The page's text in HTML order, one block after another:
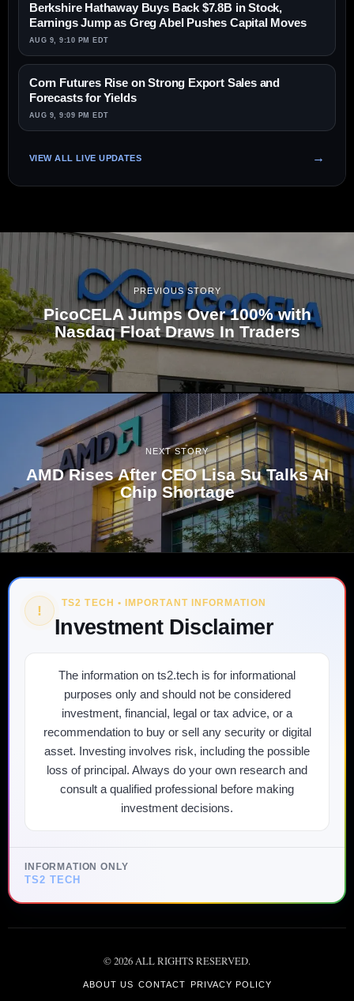
Berkshire Hathaway Buys Back $7.8B in Stock,
Earnings Jump as Greg Abel Pushes Capital Moves
AUG 9, 9:10 PM EDT
Corn Futures Rise on Strong Export Sales and
Forecasts for Yields
AUG 9, 9:09 PM EDT
VIEW ALL LIVE UPDATES
PREVIOUS STORY
PicoCELA Jumps Over 100% with
Nasdaq Float Draws In Traders
NEXT STORY
AMD Rises After CEO Lisa Su Talks AI
Chip Shortage
! TS2 TECH • IMPORTANT INFORMATION
Investment Disclaimer
The information on ts2.tech is for informational
purposes only and should not be considered
investment, financial, legal or tax advice, or a
recommendation to buy or sell any security or digital
asset. Investing involves risk, including the possible
loss of principal. Always do your own research and
consult a qualified professional before making
investment decisions.
INFORMATION ONLY
TS2 TECH
©2026ALL RIGHTS RESERVED.
ABOUT US CONTACT PRIVACY POLICY